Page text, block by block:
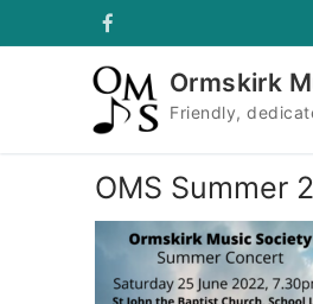
Ormskirk
Friendly,
OMS Summer